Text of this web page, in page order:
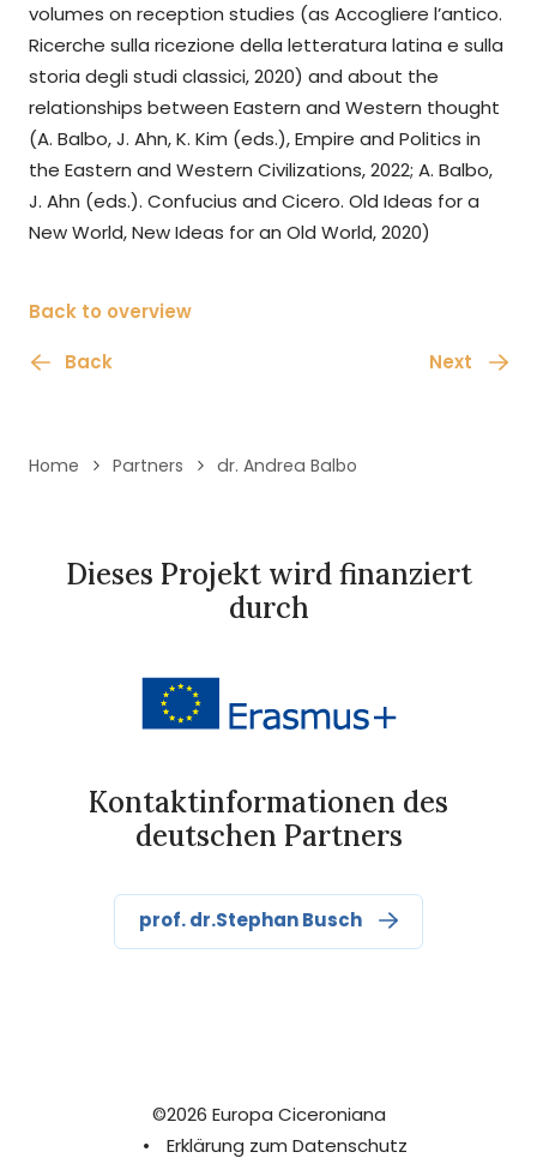
volumes on reception studies (as Accogliere l’antico.
Ricerche sulla ricezione della letteratura latina e sulla
storia degli studi classici, 2020) and about the
relationships between Eastern and Western thought
(A. Balbo, J. Ahn, K. Kim (eds.), Empire and Politics in
the Eastern and Western Civilizations, 2022; A. Balbo,
J. Ahn (eds.). Confucius and Cicero. Old Ideas for a
New World, New Ideas for an Old World, 2020)
Back
Back to overview
Next
Home Partners dr. Andrea Balbo
Dieses Projekt wird finanziert
durch
Kontaktinformationen des
deutschen Partners
prof. dr.Stephan Busch
©2026 Europa Ciceroniana
•
Erklärung zum Datenschutz